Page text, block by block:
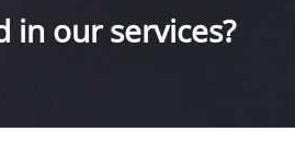
in our services?